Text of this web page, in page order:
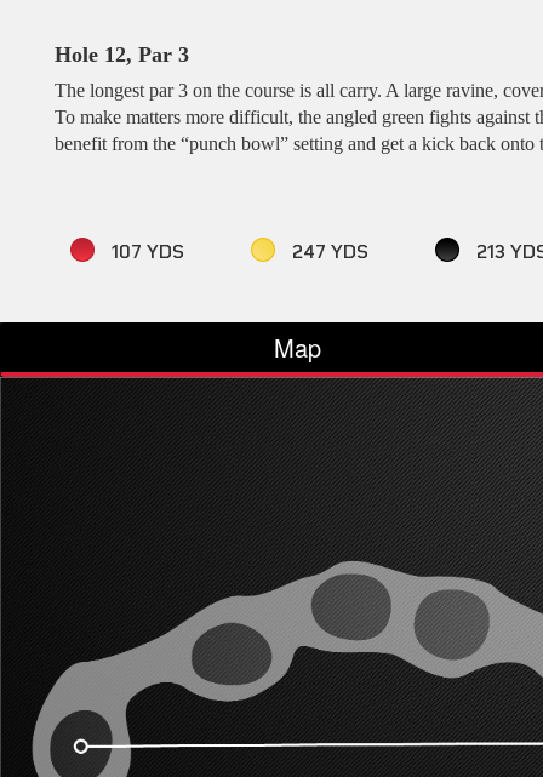
Hole 12, Par 3
The longest par 3 on the course is all carry. A large ravine,
To make matters more difficult, the angled green fights
benefit from the “punch bowl” setting and get a kick back onto
107 YDS 247 YDS 213
Map